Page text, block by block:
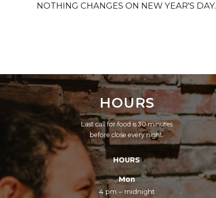
NOTHING CHANGES ON NEW YEAR'S DAY.
HOURS
Last call for food is 30 minutes
before close every night.
HOURS
Mon
4 pm – midnight